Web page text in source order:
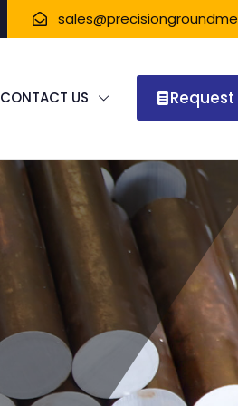
CONTACT US